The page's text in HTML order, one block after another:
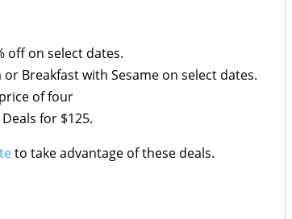
off on select dates.
Breakfast with Sesame on select dates.
of four
for $125.
to take advantage of these deals.